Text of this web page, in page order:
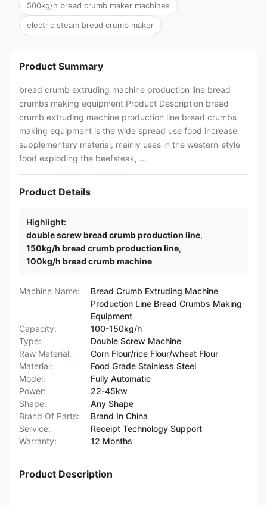
500kg/h bread crumb maker machines
electric steam bread crumb maker
Product Summary
bread crumb extruding machine production line bread
crumbs making equipment Product Description bread
crumb extruding machine production line bread crumbs
making equipment is the wide spread use food increase
supplementary material, mainly uses in the western-style
food exploding the beefsteak, ...
Product Details
Highlight:
double screw bread crumb production line,
150kg/h bread crumb production line,
100kg/h bread crumb machine
Machine Name:
Bread Crumb Extruding Machine
Production Line Bread Crumbs Making
Equipment
Capacity:
100-150kg/h
Type:
Double Screw Machine
Raw Material:
Corn Flour/rice Flour/wheat Flour
Material:
Food Grade Stainless Steel
Model:
Fully Automatic
Power:
22-45kw
Shape:
Any Shape
Brand Of Parts:
Brand In China
Service:
Receipt Technology Support
Warranty:
12 Months
Product Description